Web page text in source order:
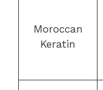
Moroccan
Keratin